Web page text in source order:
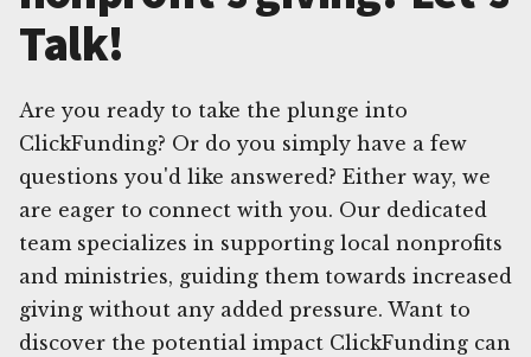
Talk!
Are you ready to take the plunge into
ClickFunding? Or do you simply have a few
questions you'd like answered? Either way, we
are eager to connect with you. Our dedicated
team specializes in supporting local nonprofits
and ministries, guiding them towards increased
giving without any added pressure. Want to
discover the potential impact ClickFunding can